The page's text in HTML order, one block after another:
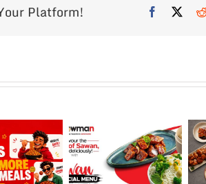
Platform! Facebook